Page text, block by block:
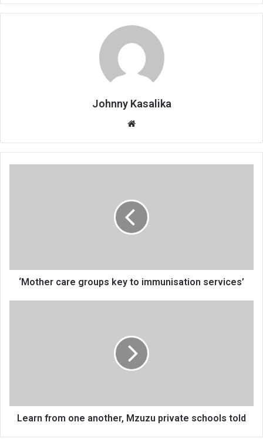
Johnny Kasalika
‘Mother care groups key to immunisation services’
Learn from one another, Mzuzu private schools told